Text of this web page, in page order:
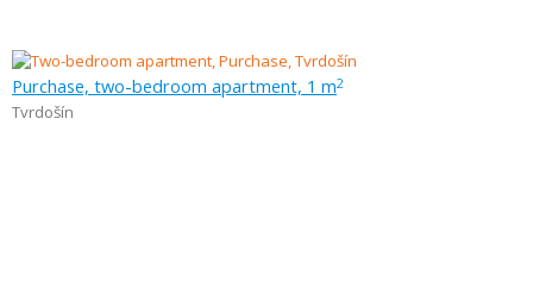
Purchase, two-bedroom apartment, 1 m2
Tvrdošín